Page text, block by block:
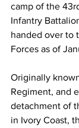
camp of the
Infantry
handed over to
Forces as of
Originally
Regiment, and
detachment of
in Ivory Coast,